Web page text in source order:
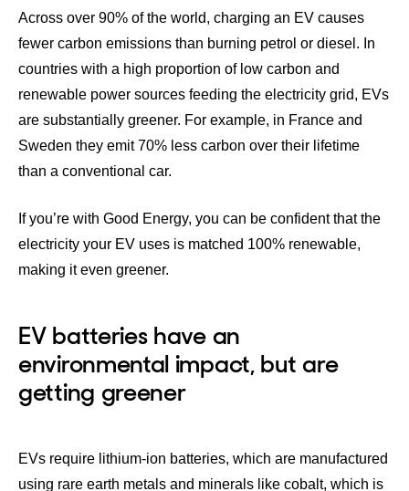
Across over 90% of the world, charging an EV causes
fewer carbon emissions than burning petrol or diesel. In
countries with a high proportion of low carbon and
renewable power sources feeding the electricity grid, EVs
are substantially greener. For example, in France and
Sweden they emit 70% less carbon over their lifetime
than a conventional car.
If you’re with Good Energy, you can be confident that the
electricity your EV uses is matched 100% renewable,
making it even greener.
EV batteries have an
environmental impact, but are
getting greener
EVs require lithium-ion batteries, which are manufactured
using rare earth metals and minerals like cobalt, which is